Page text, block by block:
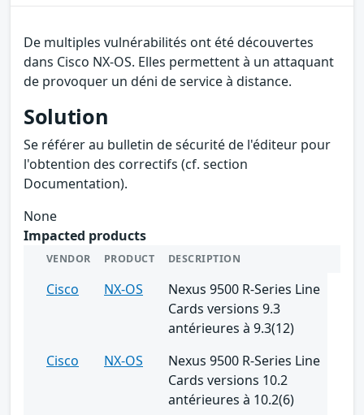
De multiples vulnérabilités ont été découvertes
dans Cisco NX-OS. Elles permettent à un attaquant
de provoquer un déni de service à distance.
Solution
Se référer au bulletin de sécurité de l'éditeur pour
l'obtention des correctifs (cf. section
Documentation).
None
Impacted products
VENDOR PRODUCT DESCRIPTION
Cisco NX-OS
Nexus 9500 R-Series Line
Cards versions 9.3
antérieures à 9.3(12)
Cisco
NX-OS
Nexus 9500 R-Series Line
Cards versions 10.2
antérieures à 10.2(6)